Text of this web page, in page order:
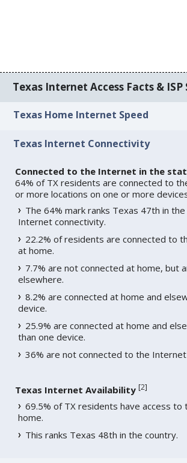
Texas Internet Access Facts &
Texas Home Internet Speed
Texas Internet Connectivity
Connected to the Internet in the
64% of TX residents are connected to
or more locations on one or more
The 64% mark ranks Texas 47th in
Internet connectivity.
22.2% of residents are connected to
at home.
7.7% are not connected at home, but
elsewhere.
8.2% are connected at home and
device.
25.9% are connected at home and
than one device.
36% are not connected to the Internet
Texas Internet Availability [2]
69.5% of TX residents have access
home.
This ranks Texas 48th in the country.